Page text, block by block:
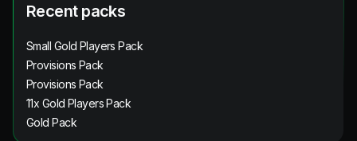
Recent packs
Small Gold Players Pack
Provisions Pack
Provisions Pack
11x Gold Players Pack
Gold Pack